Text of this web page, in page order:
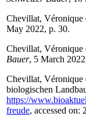
Chevillat, Véronique
May 2022, p. 30.
Chevillat, Véronique
Bauer, 5 March
Chevillat, Véronique
biologischen
https://
freude, accessed on: